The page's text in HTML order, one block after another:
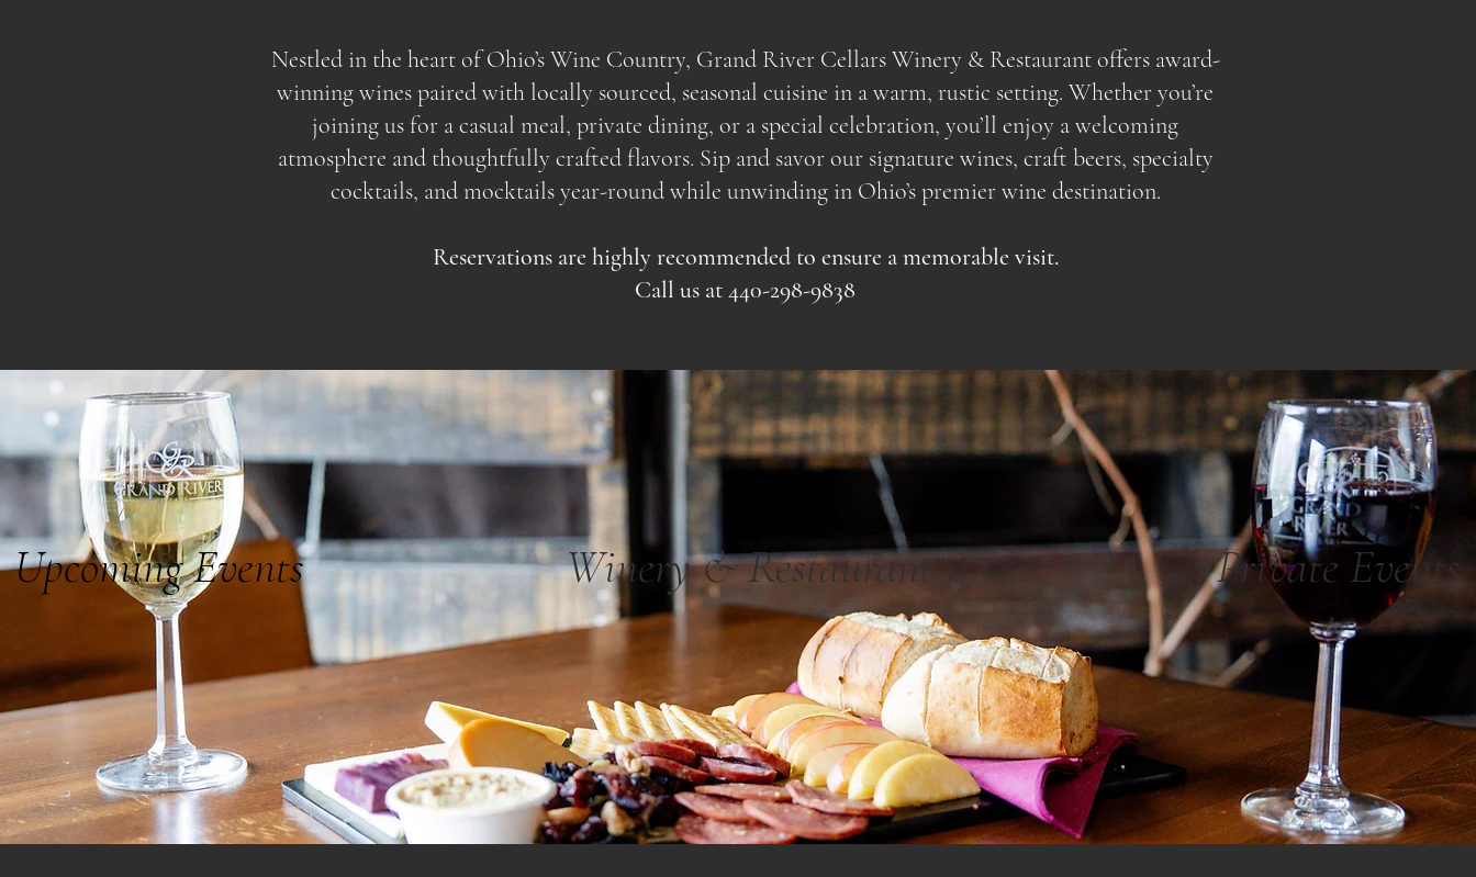
Nestled in the heart of Ohio’s Wine Country, Grand River Cellars Winery & Restaurant offers award-
winning wines paired with locally sourced, seasonal cuisine in a warm, rustic setting. Whether you’re
joining us for a casual meal, private dining, or a special celebration, you’ll enjoy a welcoming
atmosphere and thoughtfully crafted flavors. Sip and savor our signature wines, craft beers, specialty
cocktails, and mocktails year-round while unwinding in Ohio’s premier wine destination.
Reservations are highly recommended to ensure a memorable visit.
Call us at 440-298-9838
Upcoming Events Winery & Restaurant Private Events